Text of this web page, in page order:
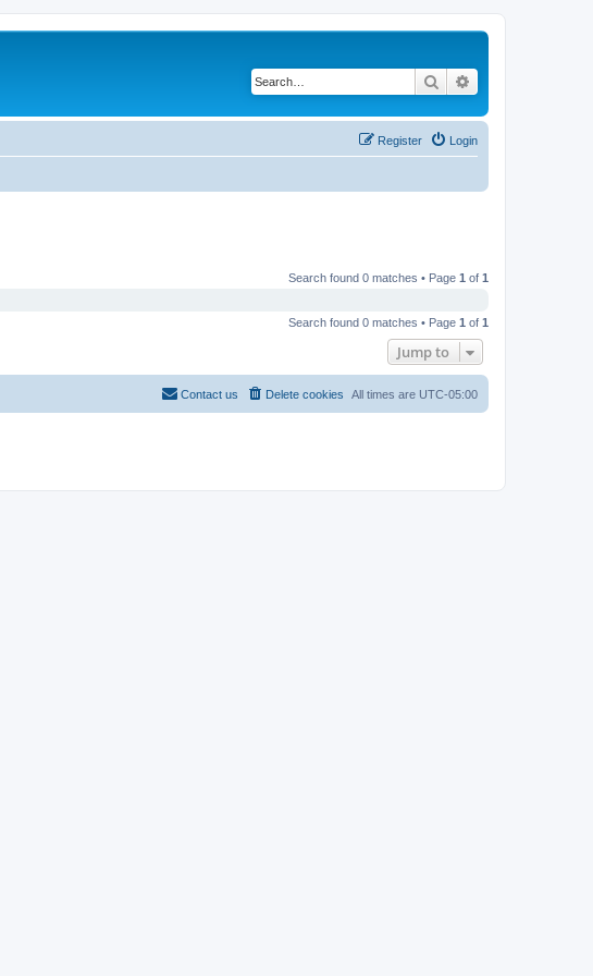
Search
Login
Register
Search found 0 matches • Page 1 of 1
Search found 0 matches • Page 1 of 1
Jump to
All times are UTC-05:00
Delete cookies
Contact us